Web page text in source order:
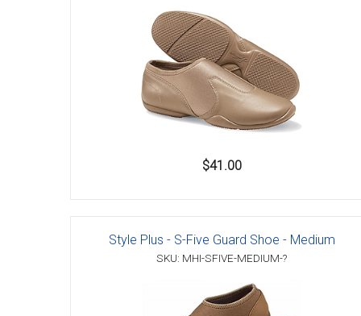
$41.00
Style Plus - S-Five Guard Shoe - Medium
SKU: MHI-SFIVE-MEDIUM-?